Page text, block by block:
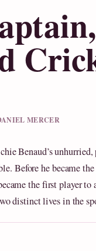
MERCER
Benaud’s
Before he became
the first player to
distinct lives in the